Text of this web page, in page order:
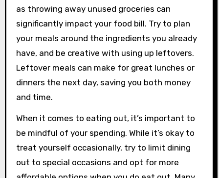
as throwing away unused groceries can
significantly impact your food bill. Try to plan
your meals around the ingredients you already
have, and be creative with using up leftovers.
Leftover meals can make for great lunches or
dinners the next day, saving you both money
and time.
When it comes to eating out, it’s important to
be mindful of your spending. While it’s okay to
treat yourself occasionally, try to limit dining
out to special occasions and opt for more